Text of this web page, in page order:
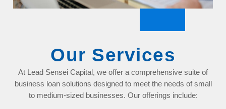
Our Services
At Lead Sensei Capital, we offer a comprehensive suite of
business loan solutions designed to meet the needs of small
to medium-sized businesses. Our offerings include: